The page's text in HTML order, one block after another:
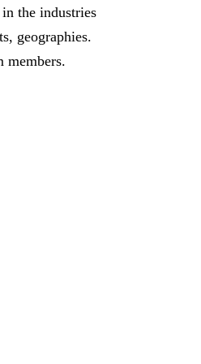
the industries
geographies.
members.